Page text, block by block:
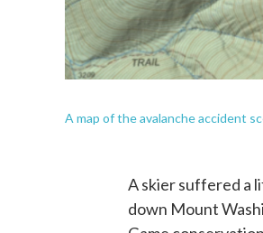
A map of the avalanche accident
A skier suffered a
down Mount